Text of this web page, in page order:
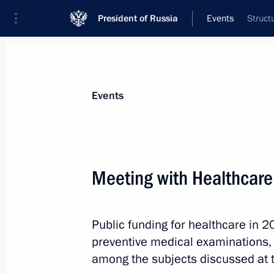
President of Russia Events
News
Meeting with permanent members
October 19, 2013, 16:30
Events
Meeting with
Public funding for healthcare in
preventive medical
among the subjects discussed at